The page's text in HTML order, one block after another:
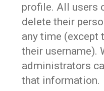
profile. All users
delete their
any time (except
their username).
administrators
that information.